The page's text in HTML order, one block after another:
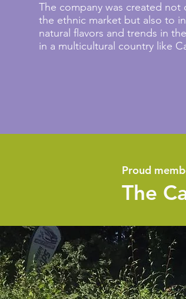
The company was created not
the ethnic market but also to
natural flavors and trends in
in a multicultural country like
Proud
The